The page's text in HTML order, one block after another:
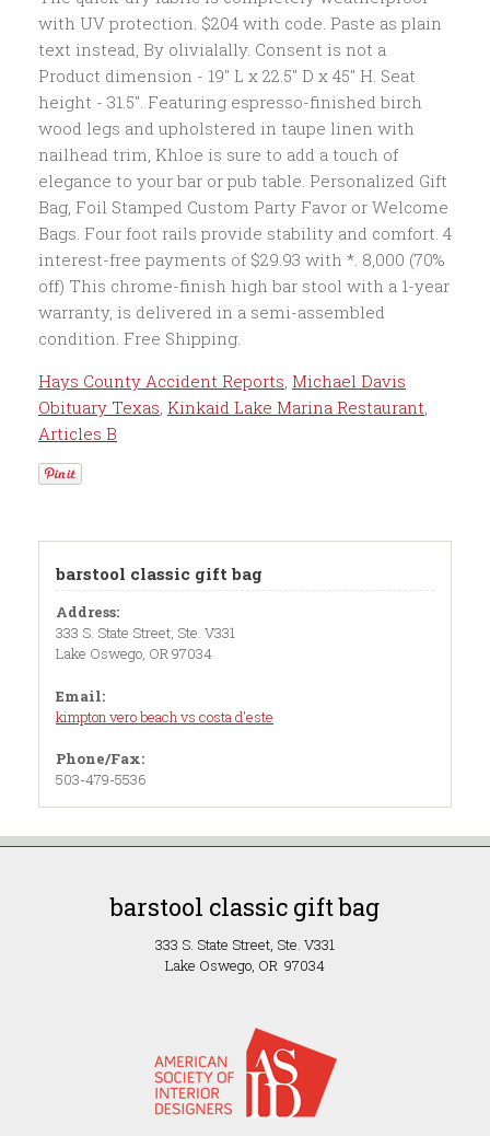
Hays County Accident Reports, Michael Davis
Obituary Texas, Kinkaid Lake Marina Restaurant,
Articles B
barstool classic gift bag
Address:
333 S. State Street, Ste. V331
Lake Oswego, OR 97034
Email:
kimpton vero beach vs costa d'este
Phone/Fax:
503-479-5536
barstool classic gift bag
333 S. State Street, Ste. V331
Lake Oswego, OR 97034